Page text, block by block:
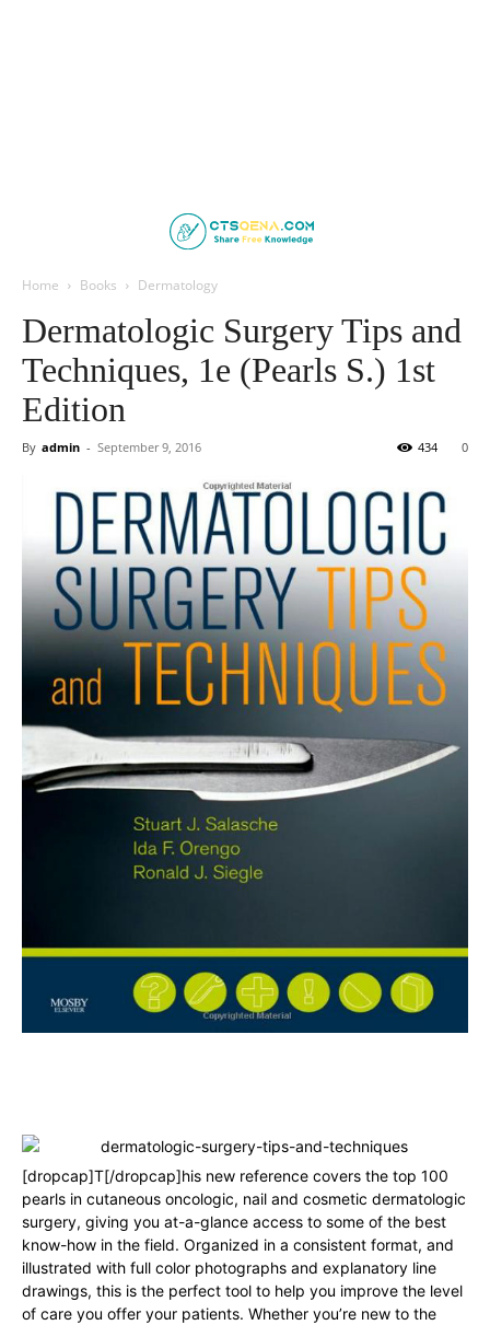
Home Books Dermatology
Dermatologic Surgery Tips and
Techniques, 1e (Pearls S.) 1st
Edition
By admin - September 9, 2016 0
434
[dropcap]T[/dropcap]his new reference covers the top 100
pearls in cutaneous oncologic, nail and cosmetic dermatologic
surgery, giving you at-a-glance access to some of the best
know-how in the field. Organized in a consistent format, and
illustrated with full color photographs and explanatory line
drawings, this is the perfect tool to help you improve the level
of care you offer your patients. Whether you’re new to the